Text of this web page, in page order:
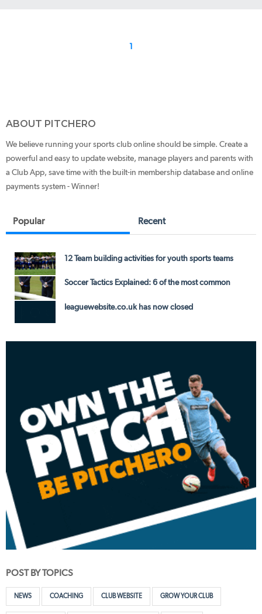
1
ABOUT PITCHERO
We believe running your sports club online should be simple. Create a
powerful and easy to update website, manage players and parents with
a Club App, save time with the built-in membership database and online
payments system - Winner!
Popular Recent
12 Team building activities for youth sports teams
Soccer Tactics Explained: 6 of the most common
leaguewebsite.co.uk has now closed
POST BY TOPICS
NEWS COACHING CLUB WEBSITE GROW YOUR CLUB